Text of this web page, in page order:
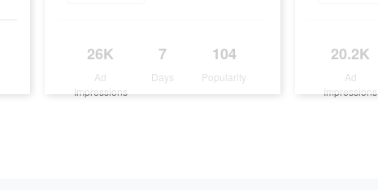
26K
Ad
Impressions
7
Days
104
Popularity
20.2K
Ad
Impressions